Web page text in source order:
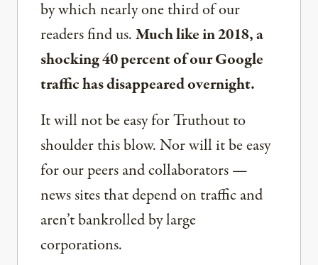
by which nearly one third of our
readers find us.Much like in 2018, a
shocking 40 percent of our Google
traffic has disappeared overnight.
It will not be easy for Truthout to
shoulder this blow. Nor will it be easy
for our peers and collaborators —
news sites that depend on traffic and
aren’t bankrolled by large
corporations.